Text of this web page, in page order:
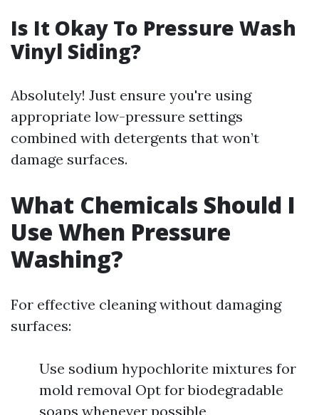
Is It Okay To Pressure Wash
Vinyl Siding?
Absolutely! Just ensure you're using
appropriate low-pressure settings
combined with detergents that won’t
damage surfaces.
What Chemicals Should I
Use When Pressure
Washing?
For effective cleaning without damaging
surfaces:
Use sodium hypochlorite mixtures for
mold removal Opt for biodegradable
soaps whenever possible